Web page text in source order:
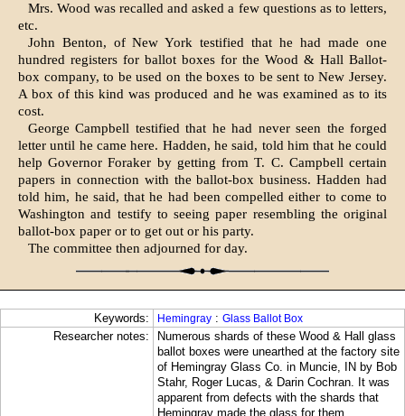
Mrs. Wood was recalled and asked a few questions as to letters,
etc.
John Benton, of New York testified that he had made one
hundred registers for ballot boxes for the Wood & Hall Ballot-
box company, to be used on the boxes to be sent to New Jersey.
A box of this kind was produced and he was examined as to its
cost.
George Campbell testified that he had never seen the forged
letter until he came here. Hadden, he said, told him that he could
help Governor Foraker by getting from T. C. Campbell certain
papers in connection with the ballot-box business. Hadden had
told him, he said, that he had been compelled either to come to
Washington and testify to seeing paper resembling the original
ballot-box paper or to get out or his party.
The committee then adjourned for day.
Keywords: Hemingray : Glass Ballot Box
Researcher notes:
Numerous shards of these Wood & Hall glass
ballot boxes were unearthed at the factory site
of Hemingray Glass Co. in Muncie, IN by Bob
Stahr, Roger Lucas, & Darin Cochran. It was
apparent from defects with the shards that
Hemingray made the glass for them.